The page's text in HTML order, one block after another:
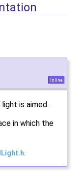
inline
is aimed.
in which the